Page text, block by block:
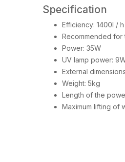
Specification
Efficiency: 1400l / h
Recommended
Power: 35W
UV lamp power:
External
Weight: 5kg
Length of the
Maximum lifting of